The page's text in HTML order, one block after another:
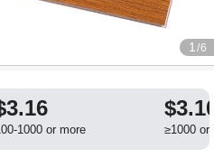
1 /6
1000 or more ≥1000 or